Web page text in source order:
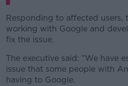
Responding to affected users,
working with Google and
fix the issue.
The executive said: "We have
issue that some people with
having to Google.